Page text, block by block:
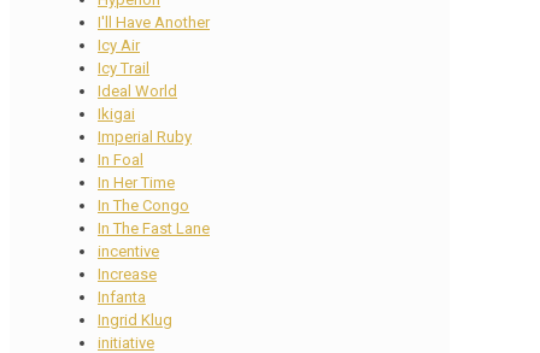
I'll Have Another
Icy Air
Icy Trail
Ideal World
Ikigai
Imperial Ruby
In Foal
In Her Time
In The Congo
In The Fast Lane
incentive
Increase
Infanta
Ingrid Klug
initiative